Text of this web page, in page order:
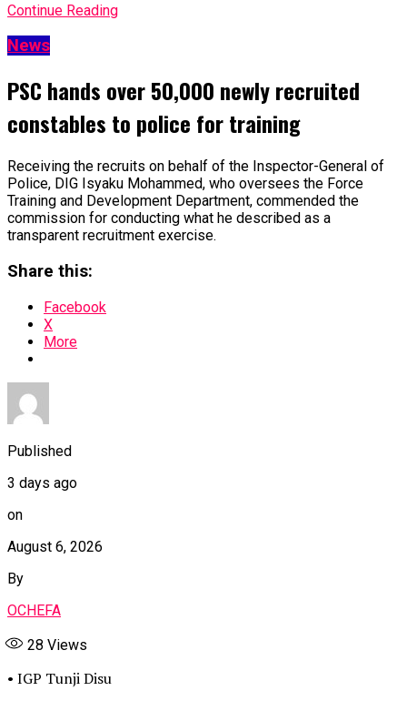
Continue Reading
News
PSC hands over 50,000 newly recruited
constables to police for training
Receiving the recruits on behalf of the Inspector-General of
Police, DIG Isyaku Mohammed, who oversees the Force
Training and Development Department, commended the
commission for conducting what he described as a
transparent recruitment exercise.
Share this:
Facebook
X
More
Published
3 days ago
on
August 6, 2026
By
OCHEFA
28 Views
• IGP Tunji Disu